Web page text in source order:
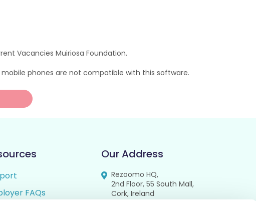
Vacancies Muiriosa Foundation.
phones are not compatible with this software.
FAQs
Our Address
Rezoomo HQ,
2nd Floor, 55 South Mall,
Cork, Ireland